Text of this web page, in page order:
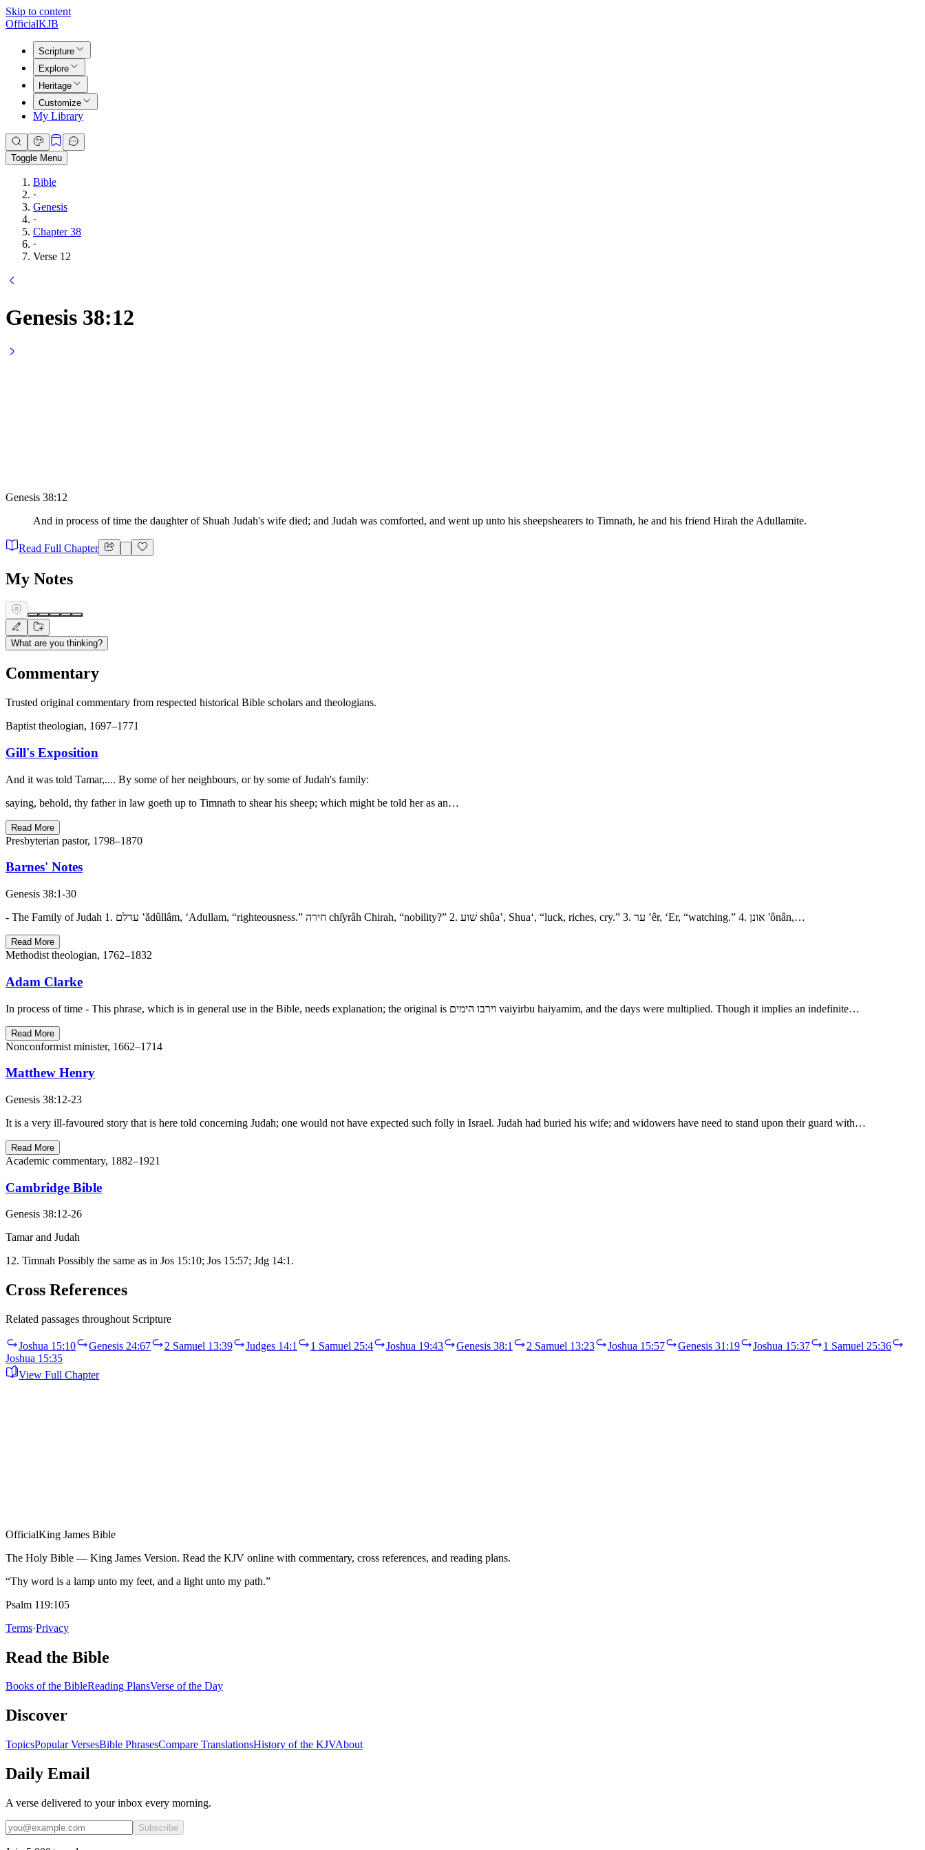
Skip to content
OfficialKJB
Scripture
Explore
Heritage
Customize
My Library
Toggle Menu
Bible
·
Genesis
·
Chapter 38
·
Verse 12
Genesis 38:12
Genesis 38:12
And in process of time the daughter of Shuah Judah's wife died; and Judah was comforted, and went up unto his sheepshearers to Timnath, he and his friend Hirah the Adullamite.
Read Full Chapter
My Notes
What are you thinking?
Commentary
Trusted original commentary from respected historical Bible scholars and theologians.
Baptist theologian, 1697–1771
Gill's Exposition
And it was told Tamar,.... By some of her neighbours, or by some of Judah's family:
saying, behold, thy father in law goeth up to Timnath to shear his sheep; which might be told her as an…
Read More
Presbyterian pastor, 1798–1870
Barnes' Notes
Genesis 38:1-30
- The Family of Judah 1. עדלם ‛ǎdûllâm, ‘Adullam, “righteousness.” חירה chı̂yrâh Chirah, “nobility?” 2. שׁוּע shûa‛, Shua‘, “luck, riches, cry.” 3. ער ‛êr, ‘Er, “watching.” 4. אונן 'ônân,…
Read More
Methodist theologian, 1762–1832
Adam Clarke
In process of time - This phrase, which is in general use in the Bible, needs explanation; the original is וירבו הימים vaiyirbu haiyamim, and the days were multiplied. Though it implies an indefinite…
Read More
Nonconformist minister, 1662–1714
Matthew Henry
Genesis 38:12-23
It is a very ill-favoured story that is here told concerning Judah; one would not have expected such folly in Israel. Judah had buried his wife; and widowers have need to stand upon their guard with…
Read More
Academic commentary, 1882–1921
Cambridge Bible
Genesis 38:12-26
Tamar and Judah
12. Timnah Possibly the same as in Jos 15:10; Jos 15:57; Jdg 14:1.
Cross References
Related passages throughout Scripture
Joshua 15:10 Genesis 24:67 2 Samuel 13:39 Judges 14:1 1 Samuel 25:4 Joshua 19:43 Genesis 38:1 2 Samuel 13:23 Joshua 15:57 Genesis 31:19 Joshua 15:37
1 Samuel 25:36
Joshua 15:35
View Full Chapter
OfficialKing James Bible
The Holy Bible — King James Version. Read the KJV online with commentary, cross references, and reading plans.
“Thy word is a lamp unto my feet, and a light unto my path.”
Psalm 119:105
Terms·Privacy
Read the Bible
Books of the BibleReading PlansVerse of the Day
Discover
TopicsPopular VersesBible PhrasesCompare TranslationsHistory of the KJVAbout
Daily Email
A verse delivered to your inbox every morning.
Subscribe